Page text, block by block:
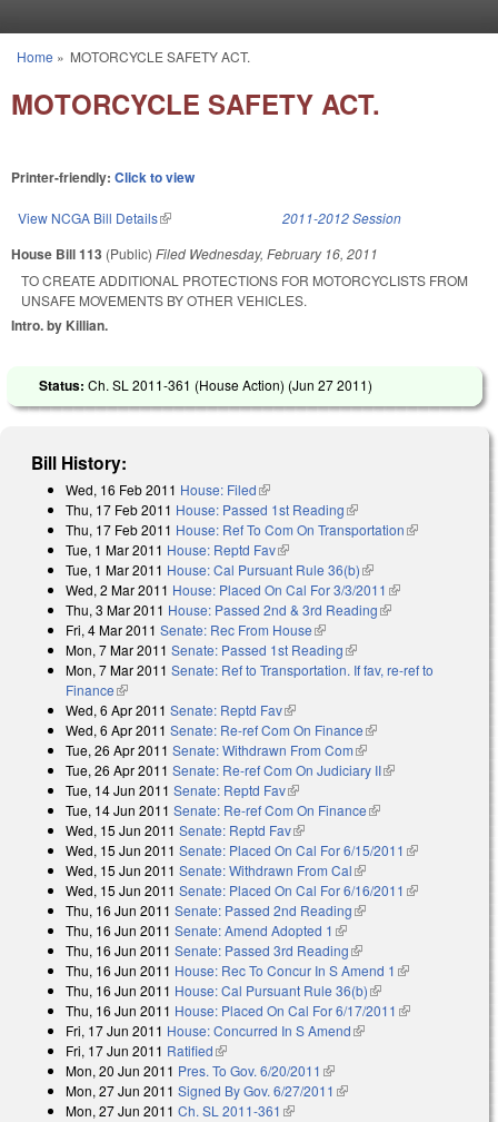
You are here
Home » MOTORCYCLE SAFETY ACT.
MOTORCYCLE SAFETY ACT.
Printer-friendly: Click to view
View NCGA Bill Details(link is external) 2011-2012 Session
House Bill 113 (Public) Filed Wednesday, February 16, 2011
TO CREATE ADDITIONAL PROTECTIONS FOR MOTORCYCLISTS FROM
UNSAFE MOVEMENTS BY OTHER VEHICLES.
Intro. by Killian.
Status: Ch. SL 2011-361 (House Action) (Jun 27 2011)
Bill History:
Wed, 16 Feb 2011 House: Filed(link is external)
Thu, 17 Feb 2011 House: Passed 1st Reading(link is external)
Thu, 17 Feb 2011 House: Ref To Com On Transportation(link is
Tue, 1 Mar 2011 House: Reptd Fav(link is external)
Tue, 1 Mar 2011 House: Cal Pursuant Rule 36(b)(link is external)
Wed, 2 Mar 2011 House: Placed On Cal For 3/3/2011 (link is
external)
Thu, 3 Mar 2011 House: Passed 2nd & 3rd Reading(link is external)
Fri, 4 Mar 2011 Senate: Rec From House(link is external)
Mon, 7 Mar 2011 Senate: Passed 1st Reading(link is external)
Mon, 7 Mar 2011 Senate: Ref to Transportation. If fav, re-ref to
Finance(link is external)
Wed, 6 Apr 2011 Senate: Reptd Fav(link is external)
Wed, 6 Apr 2011 Senate: Re-ref Com On Finance(link is external)
Tue, 26 Apr 2011 Senate: Withdrawn From Com(link is external)
Tue, 26 Apr 2011 Senate: Re-ref Com On Judiciary II(link is external)
Tue, 14 Jun 2011 Senate: Reptd Fav(link is external)
Tue, 14 Jun 2011 Senate: Re-ref Com On Finance(link is external)
Wed, 15 Jun 2011 Senate: Reptd Fav(link is external)
Wed, 15 Jun 2011 Senate: Placed On Cal For 6/15/2011 (link is
Wed, 15 Jun 2011 Senate: Withdrawn From Cal(link is external)
Wed, 15 Jun 2011 Senate: Placed On Cal For 6/16/2011 (link is
Thu, 16 Jun 2011 Senate: Passed 2nd Reading(link is external)
Thu, 16 Jun 2011 Senate: Amend Adopted 1 (link is external)
Thu, 16 Jun 2011 Senate: Passed 3rd Reading(link is external)
Thu, 16 Jun 2011 House: Rec To Concur In S Amend 1 (link is
Thu, 16 Jun 2011 House: Cal Pursuant Rule 36(b)(link is external)
Thu, 16 Jun 2011 House: Placed On Cal For 6/17/2011 (link is
Fri, 17 Jun 2011 House: Concurred In S Amend(link is external)
Fri, 17 Jun 2011 Ratified(link is external)
Mon, 20 Jun 2011 Pres. To Gov. 6/20/2011 (link is external)
Mon, 27 Jun 2011 Signed By Gov. 6/27/2011 (link is external)
Mon, 27 Jun 2011 Ch. SL 2011-361 (link is external)